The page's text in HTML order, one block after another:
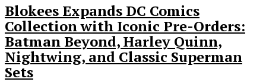
Blokees Expands DC Comics
Collection with Iconic Pre-Orders:
Batman Beyond, Harley Quinn,
Nightwing, and Classic Superman
Sets